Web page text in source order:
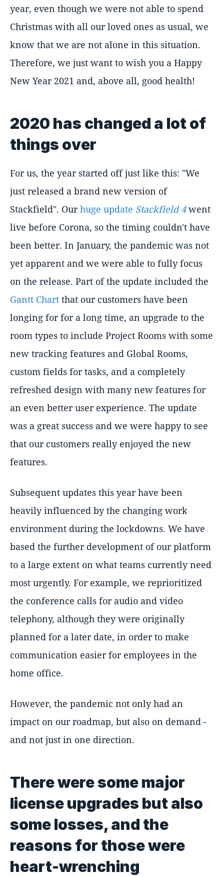
year, even though we were not able to spend
Christmas with all our loved ones as usual, we
know that we are not alone in this situation.
Therefore, we just want to wish you a Happy
New Year 2021 and, above all, good health!
2020 has changed a lot of
things over
For us, the year started off just like this: "We
just released a brand new version of
Stackfield". Ourhuge update Stackfield 4went
live before Corona, so the timing couldn't have
been better. In January, the pandemic was not
yet apparent and we were able to fully focus
on the release. Part of the update included the
Gantt Chart that our customers have been
longing for for a long time, an upgrade to the
room types to include Project Rooms with some
new tracking features and Global Rooms,
custom fields for tasks, and a completely
refreshed design with many new features for
an even better user experience. The update
was a great success and we were happy to see
that our customers really enjoyed the new
features.
Subsequent updates this year have been
heavily influenced by the changing work
environment during the lockdowns. We have
based the further development of our platform
to a large extent on what teams currently need
most urgently. For example, we reprioritized
the conference calls for audio and video
telephony, although they were originally
planned for a later date, in order to make
communication easier for employees in the
home office.
However, the pandemic not only had an
impact on our roadmap, but also on demand -
and not just in one direction.
There were some major
license upgrades but also
some losses, and the
reasons for those were
heart-wrenching